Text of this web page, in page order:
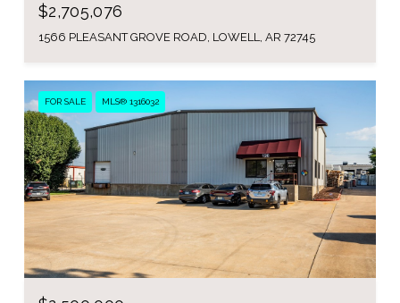
$2,705,076
1566 PLEASANT GROVE ROAD, LOWELL, AR 72745
FOR SALE MLS® 1316032